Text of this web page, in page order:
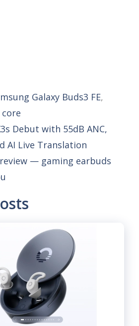
Galaxy Buds3 FE,
Debut with 55dB ANC,
AI Live Translation
— gaming earbuds